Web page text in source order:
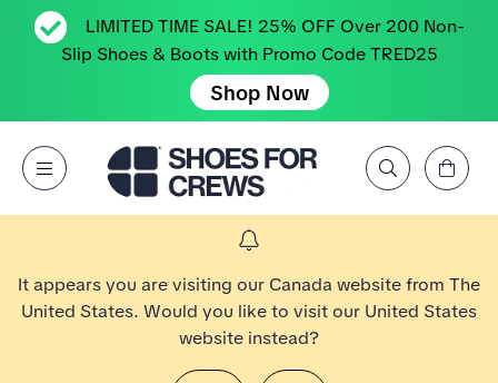
LIMITED TIME SALE! 25% OFF Over 200 Non-
Slip Shoes & Boots with Promo Code TRED25
Shop Now
Open Menu
Aller à la page d’accueil Shoes For Crews
Rechercher par marque, caractéristique, style, couleur, etc.
Affichez le panier
It appears you are visiting our Canada website from The
United States. Would you like to visit our United States
website instead?